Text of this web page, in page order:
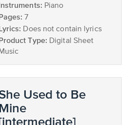
Piano
7
Does not contain lyrics
Type: Digital Sheet
Music
Used to Be